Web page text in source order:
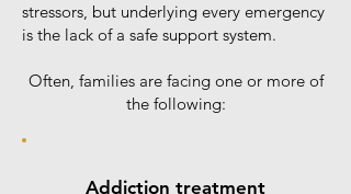
stressors, but underlying every emergency
is the lack of a safe support system.
Often, families are facing one or more of
the following:
Addiction treatment